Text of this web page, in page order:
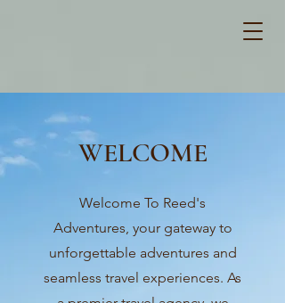
WELCOME
Welcome To Reed's
Adventures, your gateway to
unforgettable adventures and
seamless travel experiences. As